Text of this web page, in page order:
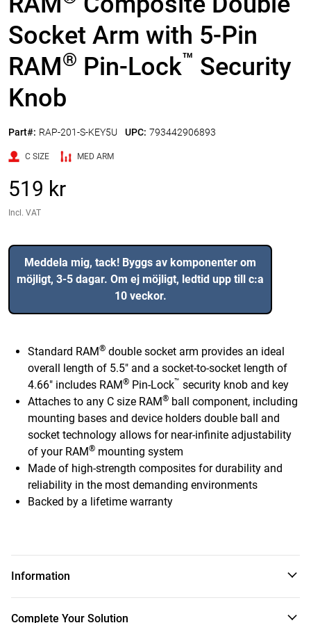
Socket Arm with 5-Pin
RAM® Pin-Lock™ Security
Knob
Part#: RAP-201-S-KEY5U UPC: 793442906893
C SIZE MED ARM
519 kr
Incl. VAT
Meddela mig, tack! Byggs av komponenter om
möjligt, 3-5 dagar. Om ej möjligt, ledtid upp till c:a
10 veckor.
Standard RAM® double socket arm provides an ideal
overall length of 5.5" and a socket-to-socket length of
4.66" includes RAM® Pin-Lock™ security knob and key
Attaches to any C size RAM® ball component, including
mounting bases and device holders double ball and
socket technology allows for near-infinite adjustability
of your RAM® mounting system
Made of high-strength composites for durability and
reliability in the most demanding environments
Backed by a lifetime warranty
Information
Complete Your Solution